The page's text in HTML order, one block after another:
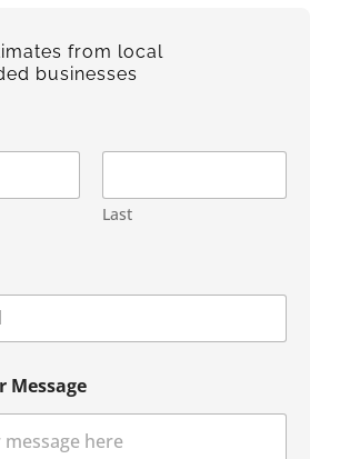
from local
businesses
Last
Message